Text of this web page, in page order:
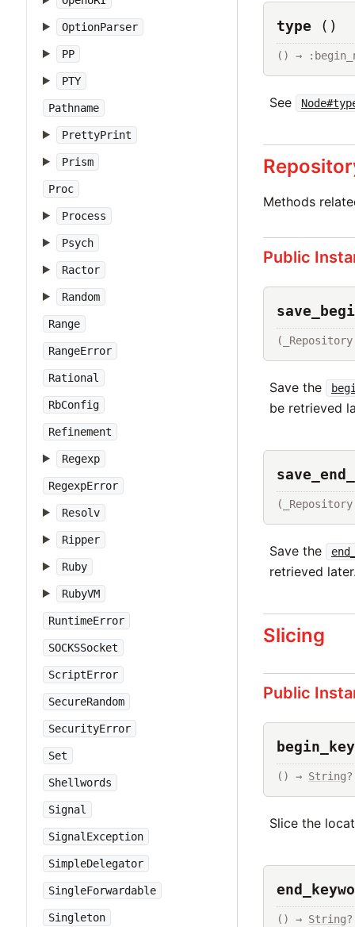
OptionParser
PP
PTY
Pathname
PrettyPrint
Prism
Proc
Process
Psych
Ractor
Random
Range
RangeError
Rational
RbConfig
Refinement
Regexp
RegexpError
Resolv
Ripper
Ruby
RubyVM
RuntimeError
SOCKSSocket
ScriptError
SecureRandom
SecurityError
Set
Shellwords
Signal
SignalException
SimpleDelegator
SingleForwardable
Singleton
type ()
() →
See
Methods
Public
Save the
be retrieved
Save the
retrieved
Slicing
Public
() → String?
Slice the
() → String?